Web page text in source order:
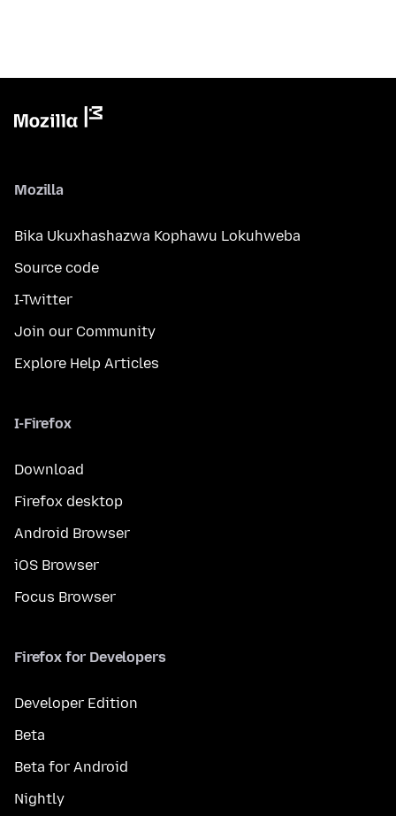
Mozilla
Bika Ukuxhashazwa Kophawu Lokuhweba
Source code
I-Twitter
Join our Community
Explore Help Articles
I-Firefox
Download
Firefox desktop
Android Browser
iOS Browser
Focus Browser
Firefox for Developers
Developer Edition
Beta
Beta for Android
Nightly